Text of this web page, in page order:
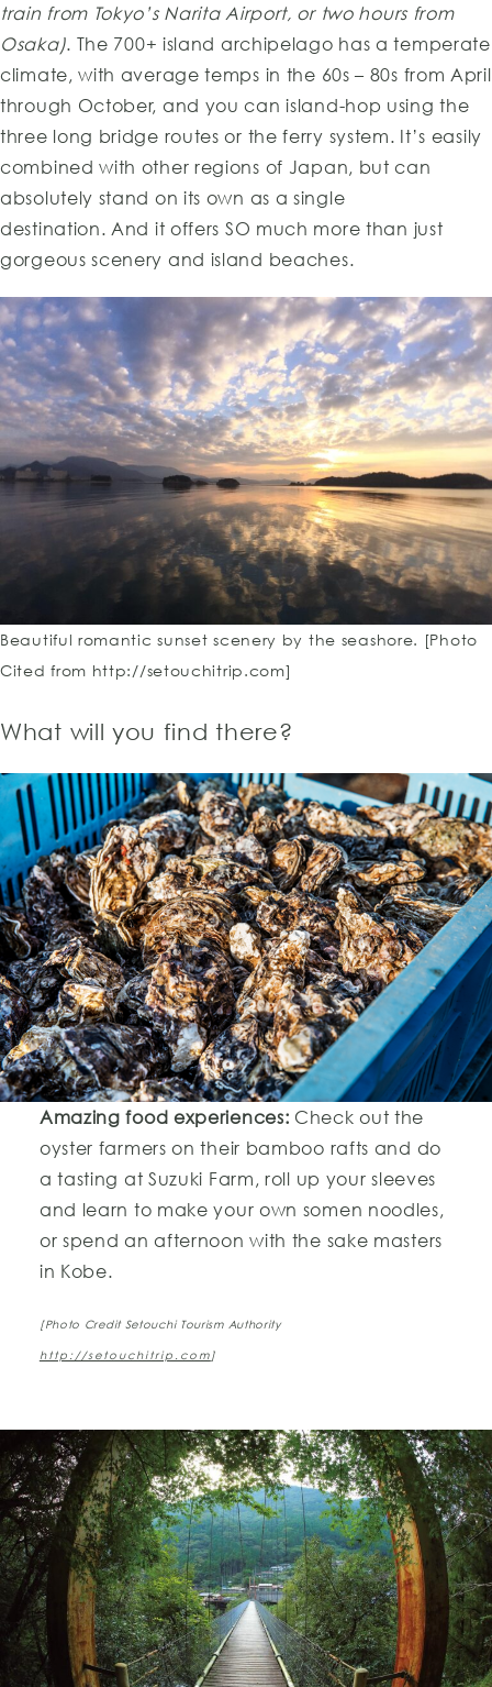
train from Tokyo’s Narita Airport, or two hours from
Osaka). The 700+ island archipelago has a temperate
climate, with average temps in the 60s – 80s from April
through October, and you can island-hop using the
three long bridge routes or the ferry system. It’s easily
combined with other regions of Japan, but can
absolutely stand on its own as a single
destination. And it offers SO much more than just
gorgeous scenery and island beaches.
Beautiful romantic sunset scenery by the seashore. [Photo
Cited from http://setouchitrip.com]
What will you find there?
Amazing food experiences: Check out the
oyster farmers on their bamboo rafts and do
a tasting at Suzuki Farm, roll up your sleeves
and learn to make your own somen noodles,
or spend an afternoon with the sake masters
in Kobe.
[Photo Credit Setouchi Tourism Authority
http://setouchitrip.com]